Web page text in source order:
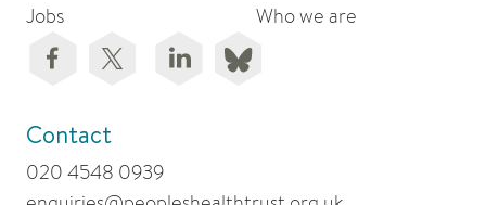
Jobs
Who we are
Contact
020 4548 0939